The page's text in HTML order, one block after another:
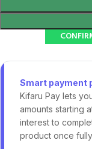
Smart payment
Kifaru Pay lets
amounts starting
interest to
product once